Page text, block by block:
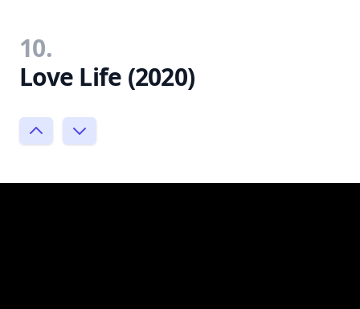
10.
Love Life (2020)